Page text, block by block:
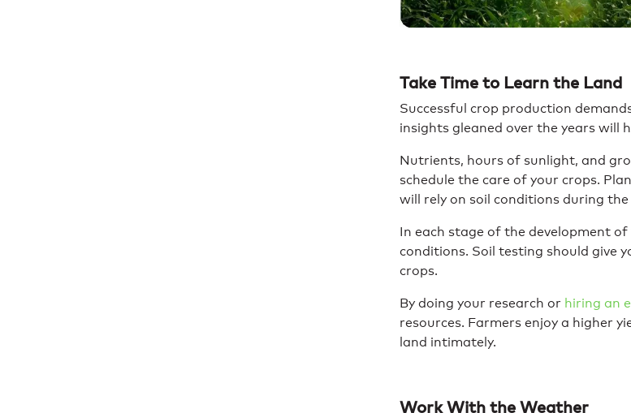
Take Time to Learn the Land
Successful crop production
insights gleaned over the years will
Nutrients, hours of sunlight, and
schedule the care of your crops.
will rely on soil conditions during
In each stage of the development
conditions. Soil testing should give
crops.
By doing your research or hiring an
resources. Farmers enjoy a higher
land intimately.
Work With the Weather